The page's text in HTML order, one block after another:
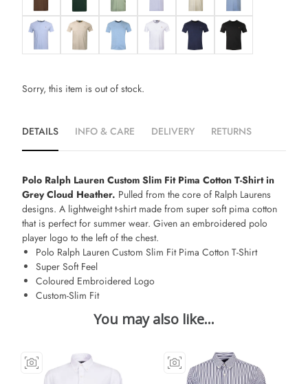
Sorry, this item is out of stock.
DETAILS INFO & CARE DELIVERY RETURNS
Polo Ralph Lauren Custom Slim Fit Pima Cotton T-Shirt in
Grey Cloud Heather. Pulled from the core of Ralph Laurens
designs. A lightweight t-shirt made from super soft pima cotton
that is perfect for summer wear. Given an embroidered polo
player logo to the left of the chest.
Polo Ralph Lauren Custom Slim Fit Pima Cotton T-Shirt
Super Soft Feel
Coloured Embroidered Logo
Custom-Slim Fit